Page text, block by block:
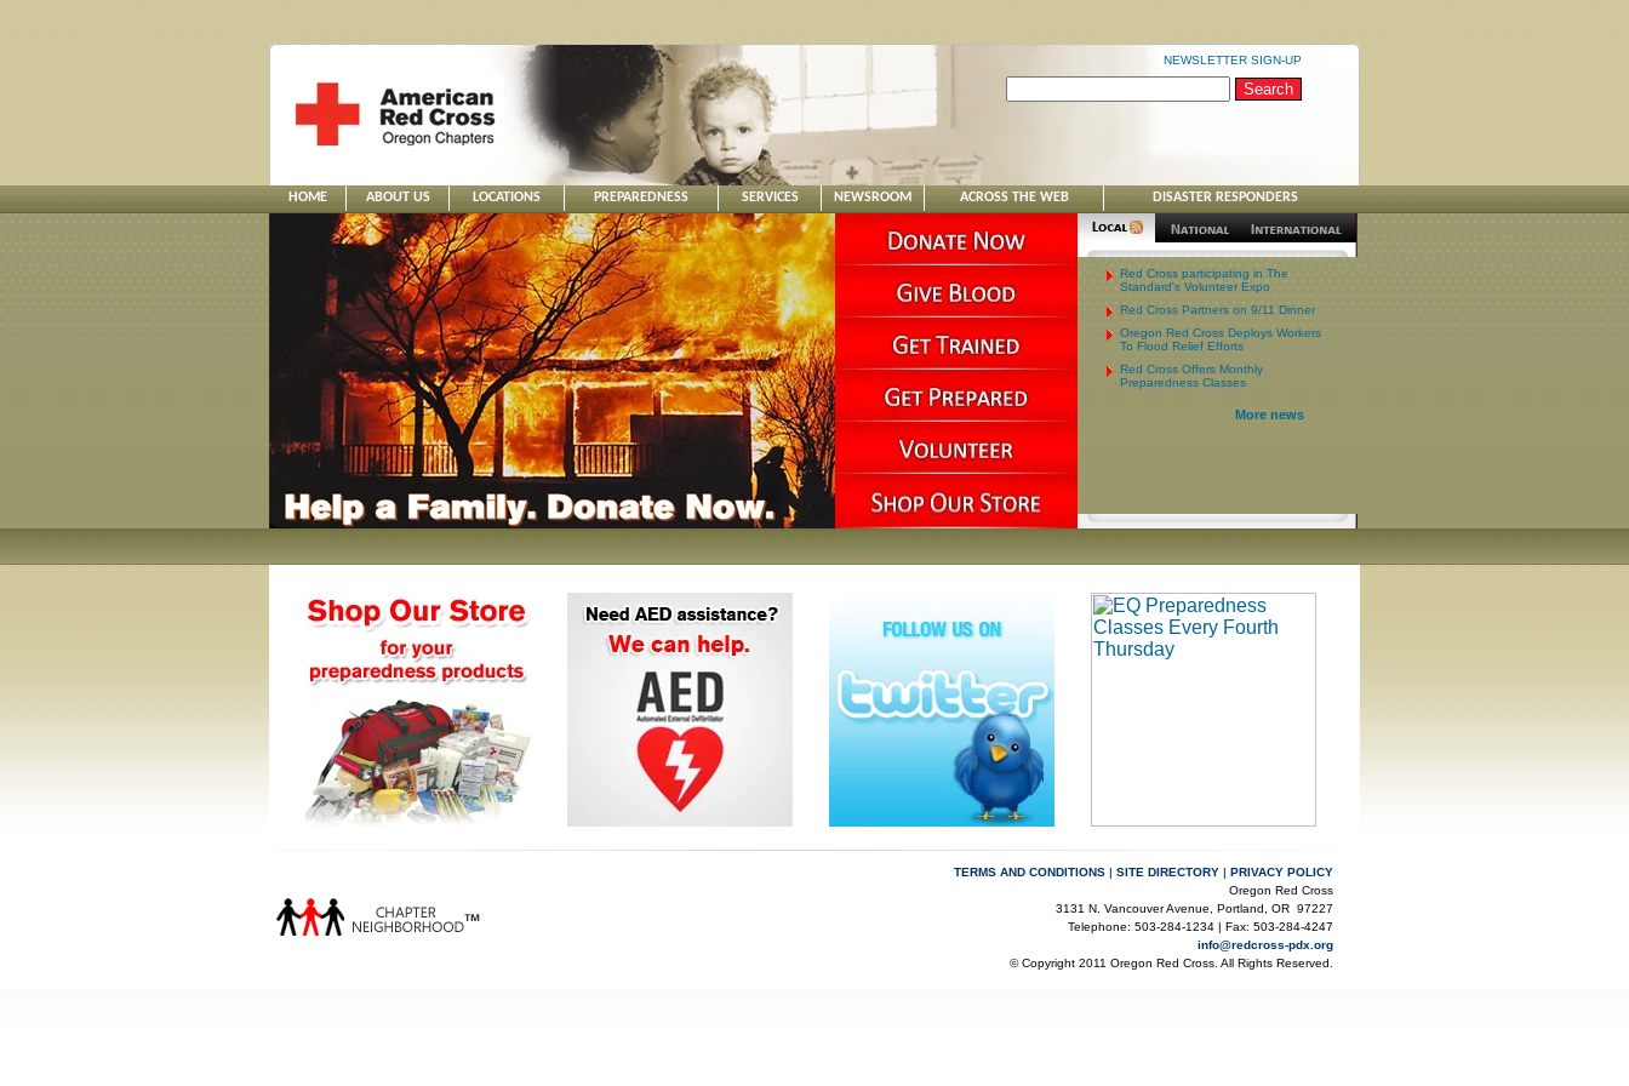
NEWSLETTER SIGN-UP
HOME ABOUT US LOCATIONS PREPAREDNESS SERVICES NEWSROOM ACROSS THE WEB DISASTER RESPONDERS
Red Cross participating in The
Standard's Volunteer Expo
Red Cross Partners on 9/11 Dinner
Oregon Red Cross Deploys Workers
To Flood Relief Efforts
Red Cross Offers Monthly
Preparedness Classes
More news
TERMS AND CONDITIONS | SITE DIRECTORY | PRIVACY POLICY
Oregon Red Cross
3131 N. Vancouver Avenue, Portland, OR 97227
Telephone: 503-284-1234 | Fax: 503-284-4247
info@redcross-pdx.org
© Copyright 2011 Oregon Red Cross. All Rights Reserved.